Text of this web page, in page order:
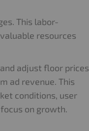
This labor-
resources
adjust floor prices
ad revenue. This
conditions, user
on growth.